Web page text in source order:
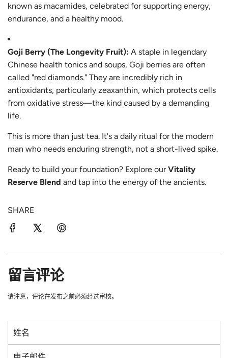
known as macamides, celebrated for supporting energy,
endurance, and a healthy mood.
Goji Berry (The Longevity Fruit): A staple in legendary
Chinese health tonics and soups, Goji berries are often
called "red diamonds." They are incredibly rich in
antioxidants, particularly zeaxanthin, which protects cells
from oxidative stress—the kind caused by a demanding
life.
This is more than just tea. It's a daily ritual for the modern
man who needs enduring strength, not a short-lived spike.
Ready to build your foundation? Explore our Vitality
Reserve Blend and tap into the energy of the ancients.
SHARE
留言评论
请注意，评论在发布之前必须经过审核。
姓
名
电